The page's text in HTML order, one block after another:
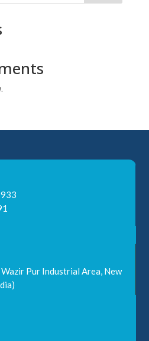
Pur Industrial Area, New